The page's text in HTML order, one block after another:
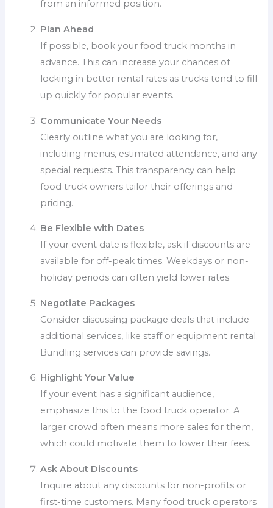
from an informed position.
Plan Ahead
If possible, book your food truck months in
advance. This can increase your chances of
locking in better rental rates as trucks tend to fill
up quickly for popular events.
Communicate Your Needs
Clearly outline what you are looking for,
including menus, estimated attendance, and any
special requests. This transparency can help
food truck owners tailor their offerings and
pricing.
Be Flexible with Dates
If your event date is flexible, ask if discounts are
available for off-peak times. Weekdays or non-
holiday periods can often yield lower rates.
Negotiate Packages
Consider discussing package deals that include
additional services, like staff or equipment rental.
Bundling services can provide savings.
Highlight Your Value
If your event has a significant audience,
emphasize this to the food truck operator. A
larger crowd often means more sales for them,
which could motivate them to lower their fees.
Ask About Discounts
Inquire about any discounts for non-profits or
first-time customers. Many food truck operators